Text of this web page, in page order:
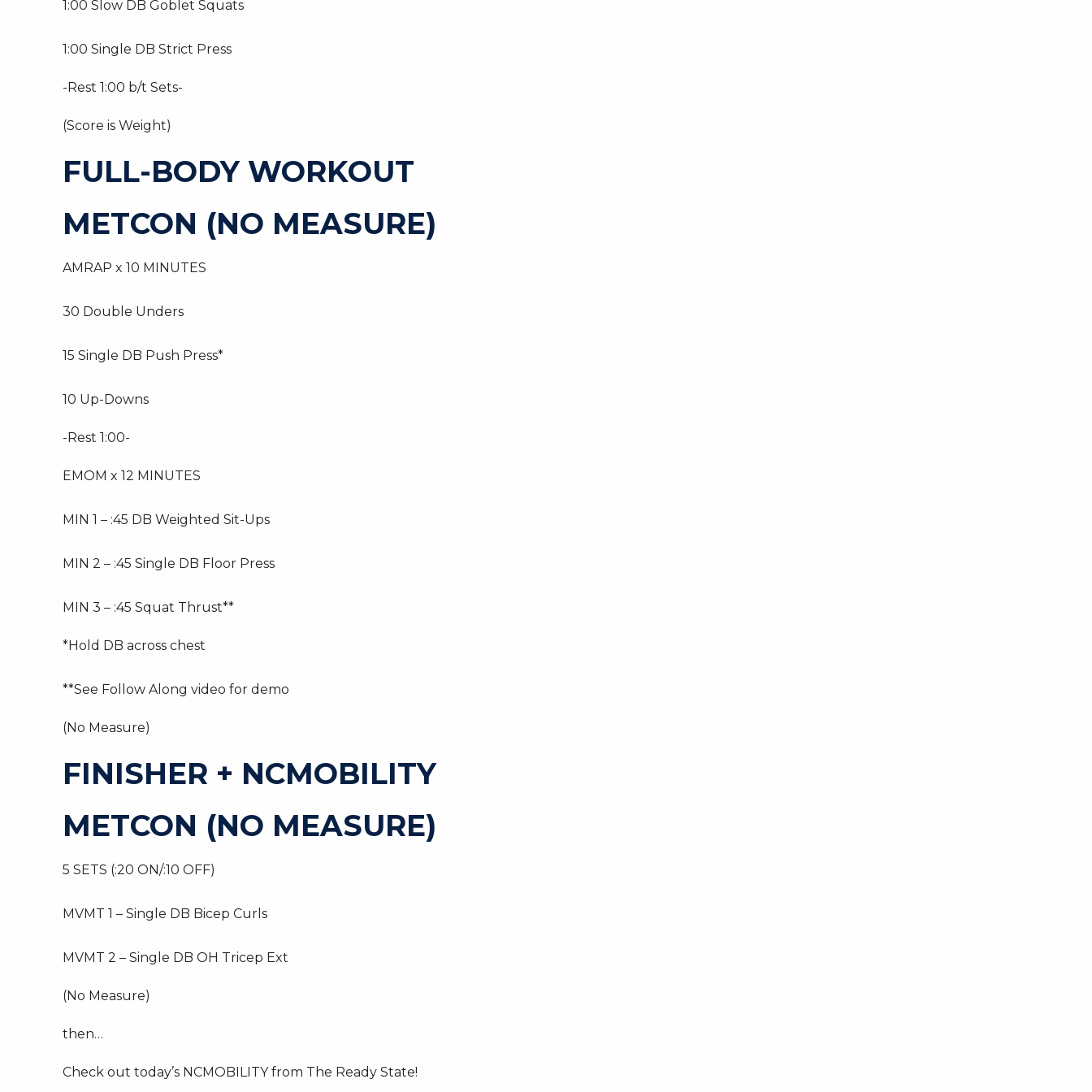
1:00 Slow DB Goblet Squats
1:00 Single DB Strict Press
-Rest 1:00 b/t Sets-
(Score is Weight)
FULL-BODY WORKOUT
METCON (NO MEASURE)
AMRAP x 10 MINUTES
30 Double Unders
15 Single DB Push Press*
10 Up-Downs
-Rest 1:00-
EMOM x 12 MINUTES
MIN 1 – :45 DB Weighted Sit-Ups
MIN 2 – :45 Single DB Floor Press
MIN 3 – :45 Squat Thrust**
*Hold DB across chest
**See Follow Along video for demo
(No Measure)
FINISHER + NCMOBILITY
METCON (NO MEASURE)
5 SETS (:20 ON/:10 OFF)
MVMT 1 – Single DB Bicep Curls
MVMT 2 – Single DB OH Tricep Ext
(No Measure)
then…
Check out today’s NCMOBILITY from The Ready State!